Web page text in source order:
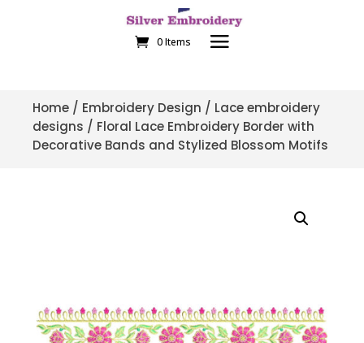
0 Items
Home / Embroidery Design / Lace embroidery
designs / Floral Lace Embroidery Border with
Decorative Bands and Stylized Blossom Motifs